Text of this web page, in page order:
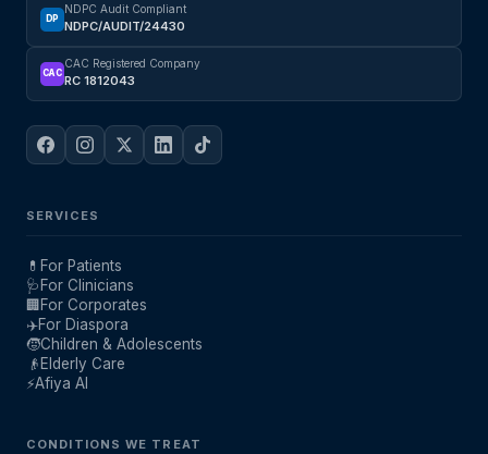
DP
NDPC Audit Compliant
NDPC/AUDIT/24430
CAC
CAC Registered Company
RC 1812043
SERVICES
💊 For Patients
🩺 For Clinicians
🏢For Corporates
✈️For Diaspora
🧒Children & Adolescents
👴 Elderly Care
⚡Afiya AI
CONDITIONS WE TREAT